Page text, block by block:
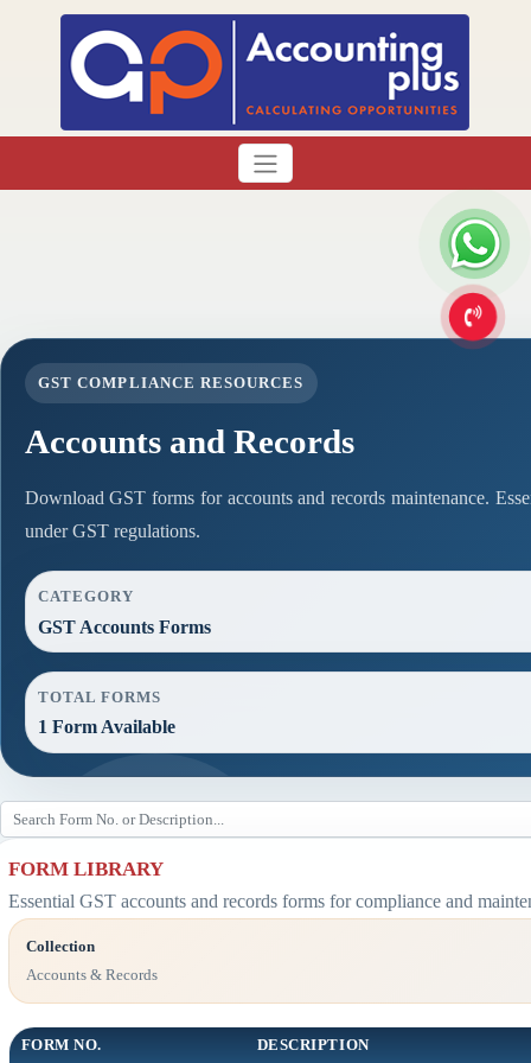
GST COMPLIANCE RESOURCES
Accounts and Records
Download GST forms for accounts and records maintenance.
under GST regulations.
CATEGORY
GST Accounts Forms
TOTAL FORMS
1 Form Available
FORM LIBRARY
Essential GST accounts and records forms for compliance and
Collection
Accounts & Records
FORM NO. DESCRIPTION